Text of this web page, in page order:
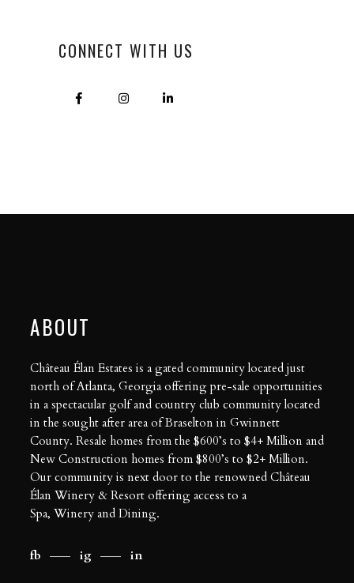
CONNECT WITH US
ABOUT
Château Élan Estates is a gated community located just
north of Atlanta, Georgia offering pre-sale opportunities
in a spectacular golf and country club community located
in the sought after area of Braselton in Gwinnett
County. Resale homes from the $600’s to $4+ Million and
New Construction homes from $800’s to $2+ Million.
Our community is next door to the renowned Château
Élan Winery & Resort offering access to a
Spa, Winery and Dining.
fb ig in